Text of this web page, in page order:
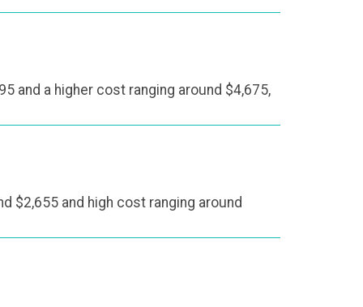
and a higher cost ranging around $4,675,
$2,655 and high cost ranging around